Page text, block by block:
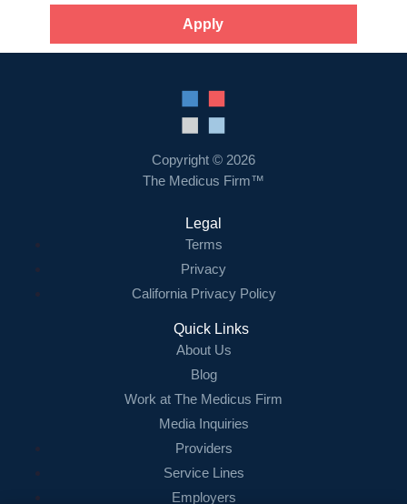
About us
Resources
Contact Us
Apply
Copyright © 2026
The Medicus Firm™
Legal
Terms
Privacy
California Privacy Policy
Quick Links
About Us
Blog
Work at The Medicus Firm
Media Inquiries
Providers
Service Lines
Employers